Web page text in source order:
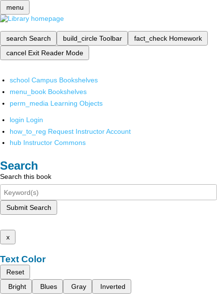
menu
search Search build_circle Toolbar fact_check Homework
cancel Exit Reader Mode
school Campus Bookshelves
menu_book Bookshelves
perm_media Learning Objects
login Login
how_to_reg Request Instructor Account
hub Instructor Commons
Search
Search this book
Submit Search
x
Text Color
Reset
Bright
Blues Gray Inverted